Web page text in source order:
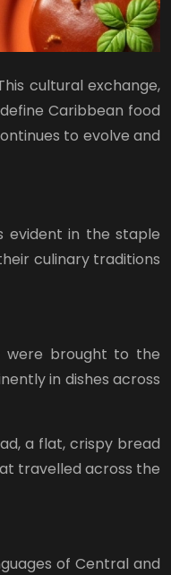
cultural exchange,
Caribbean food
to evolve and
evident in the staple
culinary traditions
were brought to the
in dishes across
a flat, crispy bread
travelled across the
of Central and